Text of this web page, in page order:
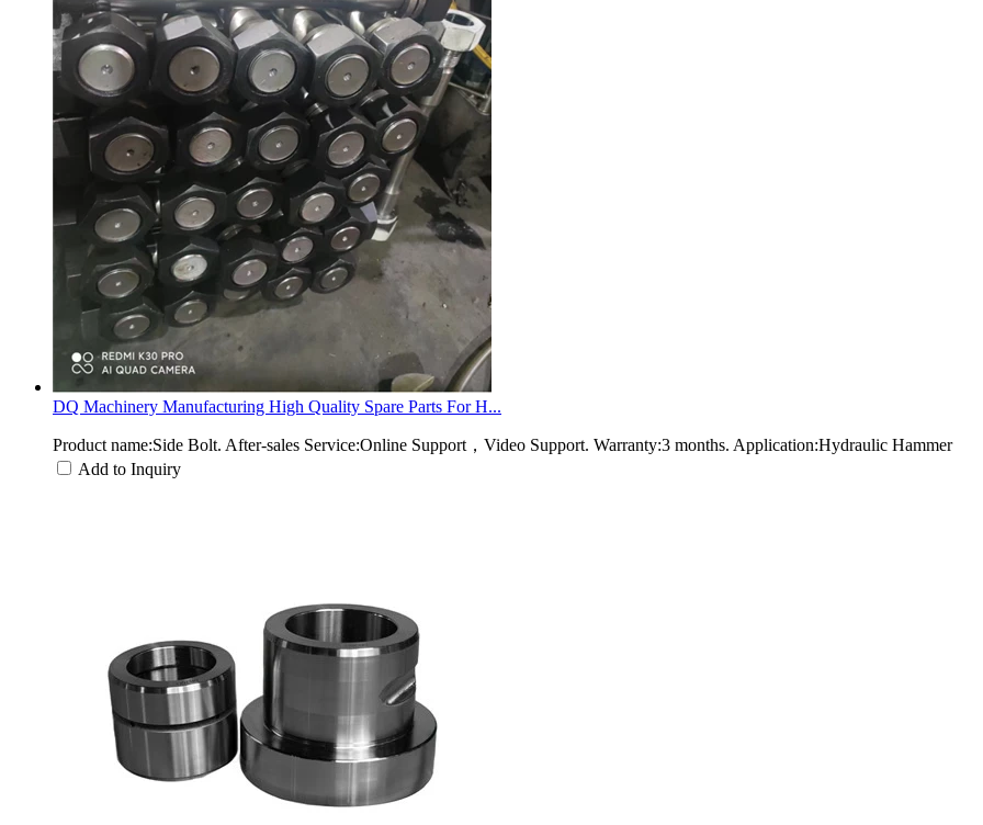
DQ Machinery Manufacturing High Quality Spare Parts For H...
Product name:Side Bolt. After-sales Service:Online Support，Video Support. Warranty:3 months. Application:Hydraulic Hammer
Add to Inquiry